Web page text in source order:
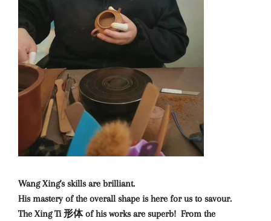
Wang Xing's skills are brilliant.
His mastery of the overall shape is here for us to savour.
The Xing Ti 形体 of his works are superb! From the